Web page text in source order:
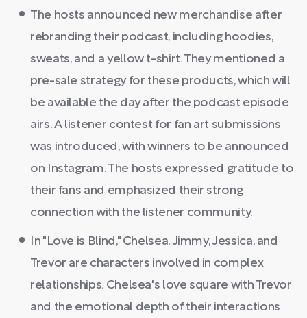
The hosts announced new merchandise after
rebranding their podcast, including hoodies,
sweats, and a yellow t-shirt. They mentioned a
pre-sale strategy for these products, which will
be available the day after the podcast episode
airs. A listener contest for fan art submissions
was introduced, with winners to be announced
on Instagram. The hosts expressed gratitude to
their fans and emphasized their strong
connection with the listener community.
In "Love is Blind," Chelsea, Jimmy, Jessica, and
Trevor are characters involved in complex
relationships. Chelsea's love square with Trevor
and the emotional depth of their interactions